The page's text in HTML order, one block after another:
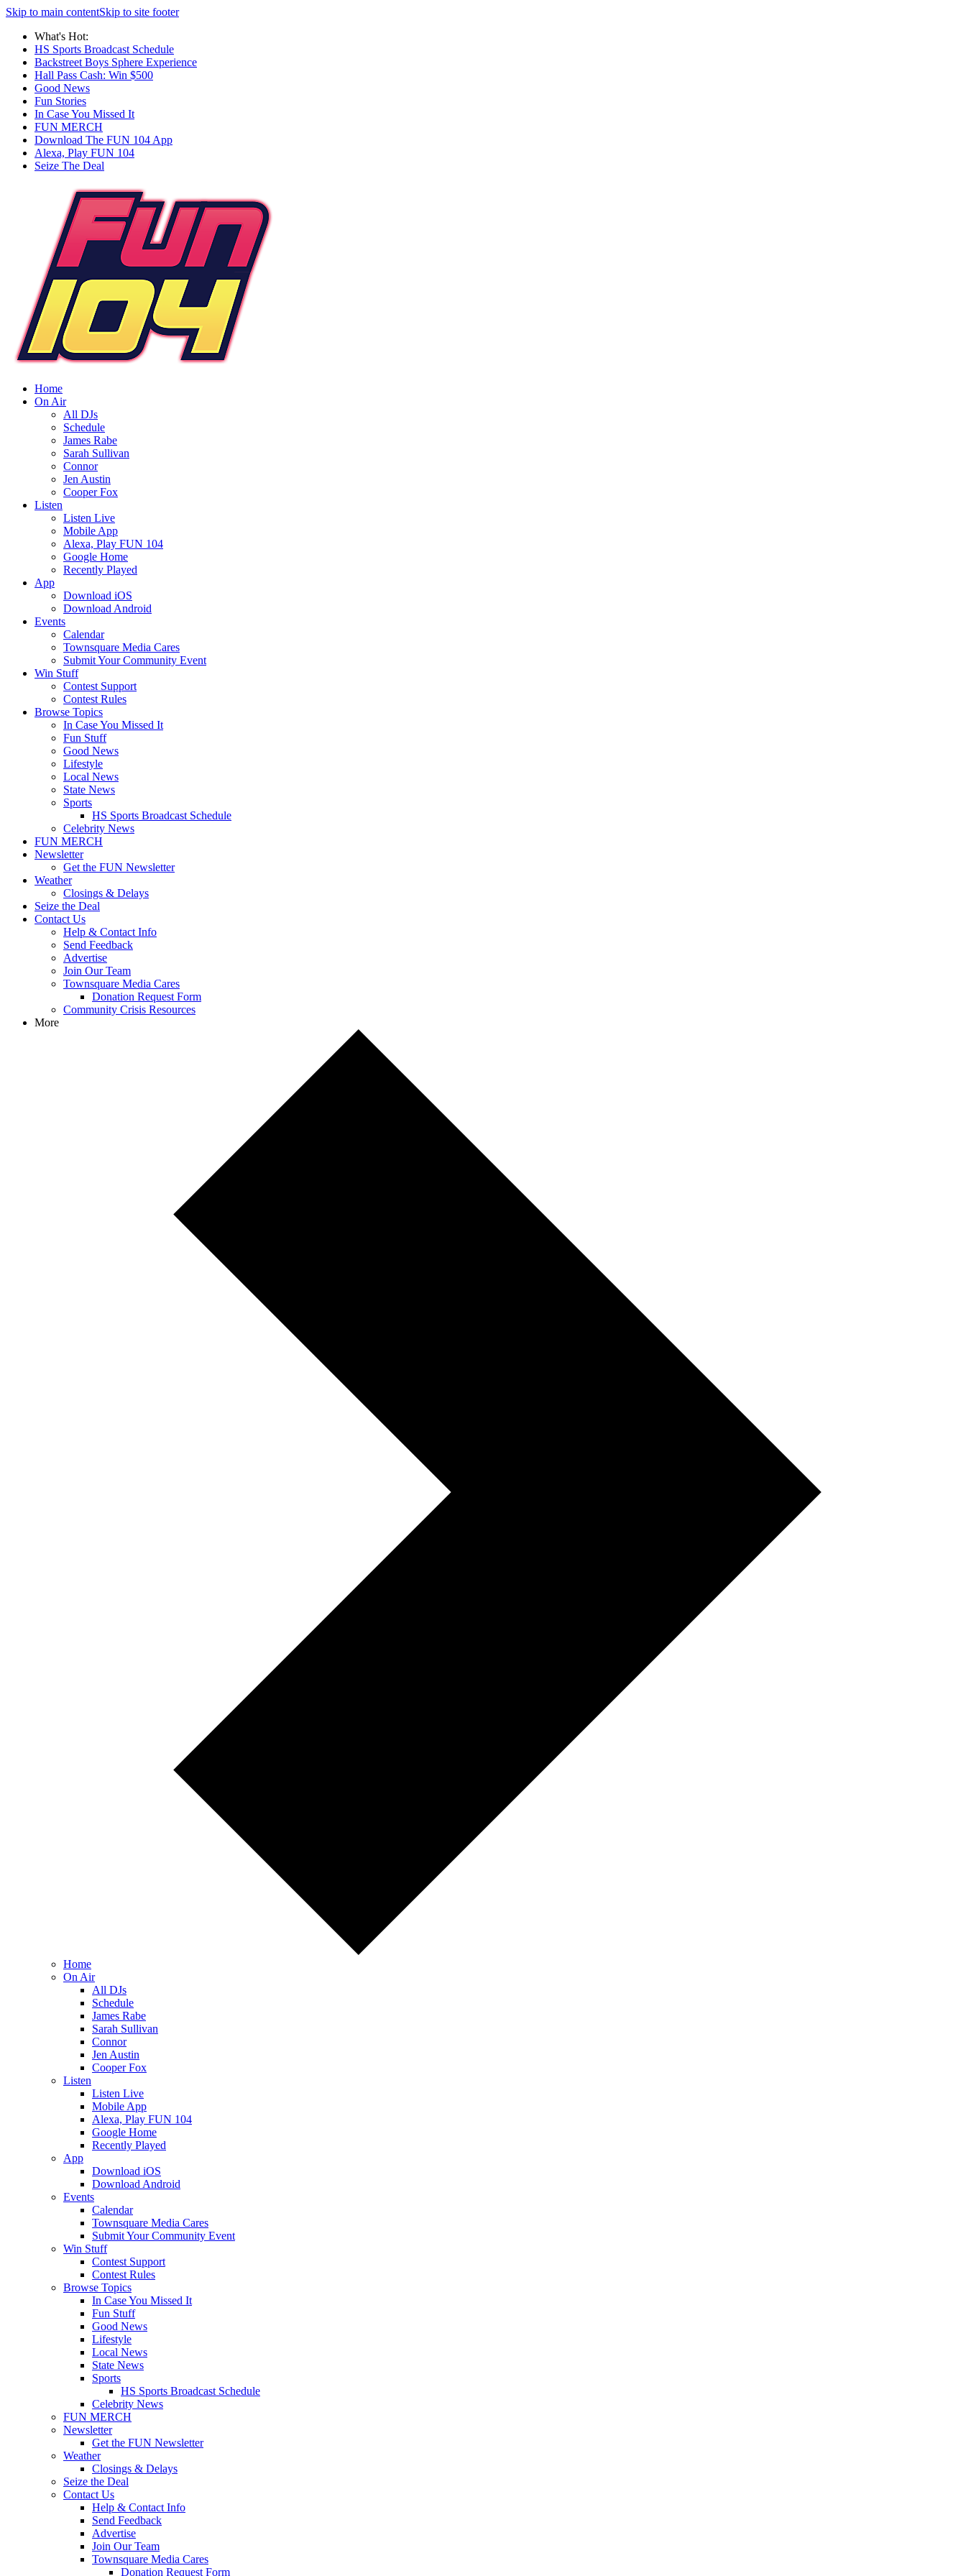
Skip to main contentSkip to site footer
What's Hot:
HS Sports Broadcast Schedule
Backstreet Boys Sphere Experience
Hall Pass Cash: Win $500
Good News
Fun Stories
In Case You Missed It
FUN MERCH
Download The FUN 104 App
Alexa, Play FUN 104
Seize The Deal
Home
On Air
All DJs
Schedule
James Rabe
Sarah Sullivan
Connor
Jen Austin
Cooper Fox
Listen
Listen Live
Mobile App
Alexa, Play FUN 104
Google Home
Recently Played
App
Download iOS
Download Android
Events
Calendar
Townsquare Media Cares
Submit Your Community Event
Win Stuff
Contest Support
Contest Rules
Browse Topics
In Case You Missed It
Fun Stuff
Good News
Lifestyle
Local News
State News
Sports
HS Sports Broadcast Schedule
Celebrity News
FUN MERCH
Newsletter
Get the FUN Newsletter
Weather
Closings & Delays
Seize the Deal
Contact Us
Help & Contact Info
Send Feedback
Advertise
Join Our Team
Townsquare Media Cares
Donation Request Form
Community Crisis Resources
More
Home
On Air
All DJs
Schedule
James Rabe
Sarah Sullivan
Connor
Jen Austin
Cooper Fox
Listen
Listen Live
Mobile App
Alexa, Play FUN 104
Google Home
Recently Played
App
Download iOS
Download Android
Events
Calendar
Townsquare Media Cares
Submit Your Community Event
Win Stuff
Contest Support
Contest Rules
Browse Topics
In Case You Missed It
Fun Stuff
Good News
Lifestyle
Local News
State News
Sports
HS Sports Broadcast Schedule
Celebrity News
FUN MERCH
Newsletter
Get the FUN Newsletter
Weather
Closings & Delays
Seize the Deal
Contact Us
Help & Contact Info
Send Feedback
Advertise
Join Our Team
Townsquare Media Cares
Donation Request Form